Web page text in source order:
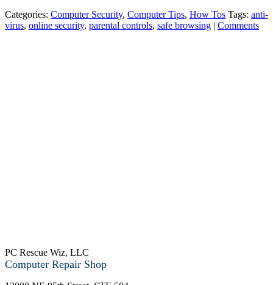
Categories: Computer Security, Computer Tips, How Tos Tags: anti-
virus, online security, parental controls, safe browsing | Comments
PC Rescue Wiz, LLC
Computer Repair Shop